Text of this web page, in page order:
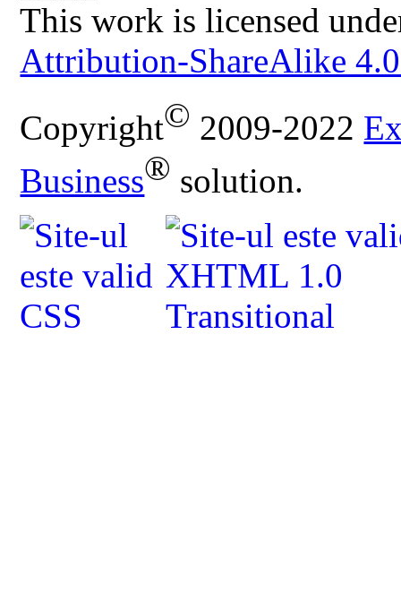
This work is licensed
Attribution-ShareAlike
Copyright© 2009-2022
Business® solution.